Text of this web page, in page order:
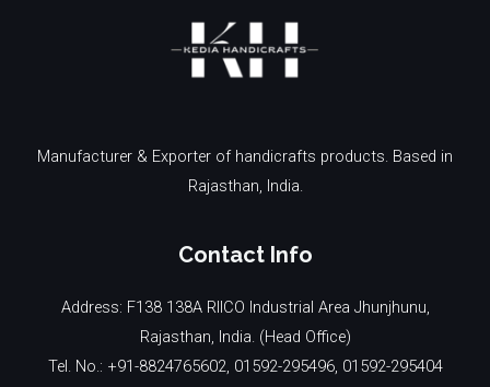
Manufacturer & Exporter of handicrafts products. Based in
Rajasthan, India.
Contact Info
Address: F138 138A RIICO Industrial Area Jhunjhunu,
Rajasthan, India. (Head Office)
Tel. No.: +91-8824765602, 01592-295496, 01592-295404